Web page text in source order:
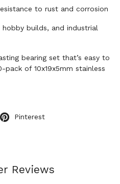
to rust and corrosion
builds, and industrial
bearing set that’s easy to
of 10x19x5mm stainless
Pinterest
Reviews